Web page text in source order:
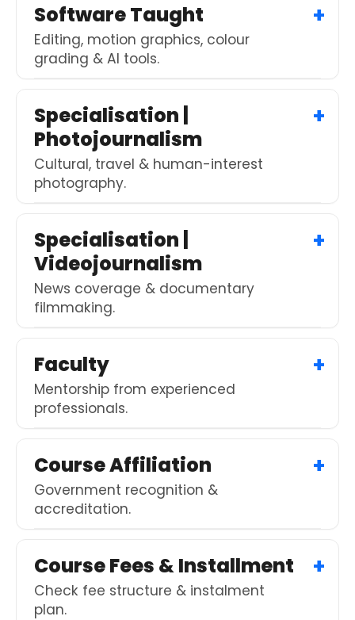
Software Taught
Editing, motion graphics, colour
grading & AI tools.
Specialisation |
Photojournalism
Cultural, travel & human-interest
photography.
Specialisation |
Videojournalism
News coverage & documentary
filmmaking.
Faculty
Mentorship from experienced
professionals.
Course Affiliation
Government recognition &
accreditation.
Course Fees & Installment
Check fee structure & instalment
plan.